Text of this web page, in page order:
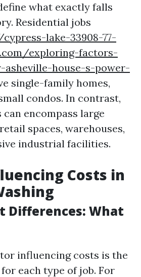
what exactly falls
Residential jobs
lake-33908-77-
exploring-factors-
house-s-power-
single-family homes,
condos. In contrast,
encompass large
spaces, warehouses,
industrial facilities.
Costs in
Differences: What
influencing costs is the
each type of job. For